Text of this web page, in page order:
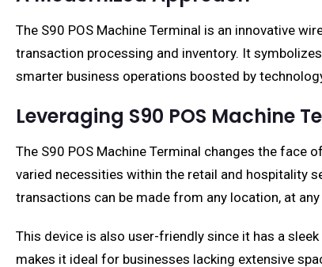
The S90 POS Machine Terminal is an innovative
transaction processing and inventory. It
smarter business operations boosted by
Leveraging S90 POS Machine
The S90 POS Machine Terminal changes the
varied necessities within the retail and hospitality
transactions can be made from any location, at
This device is also user-friendly since it has a
makes it ideal for businesses lacking extensive